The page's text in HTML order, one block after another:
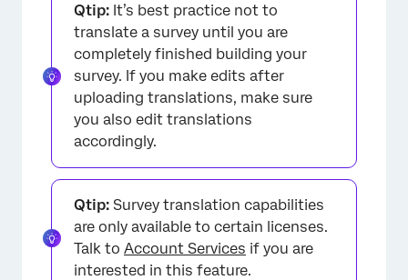
Qtip: It’s best practice not to
translate a survey until you are
completely finished building your
survey. If you make edits after
uploading translations, make sure
you also edit translations
accordingly.
Qtip: Survey translation capabilities
are only available to certain licenses.
Talk to Account Services if you are
interested in this feature.